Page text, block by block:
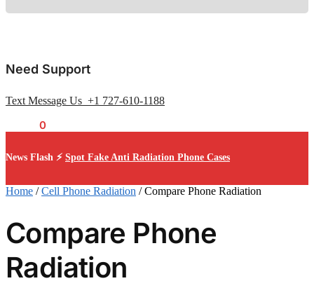
Need Support
Text Message Us +1 727-610-1188
0
News Flash ⚡ Spot Fake Anti Radiation Phone Cases
Home /Cell Phone Radiation /Compare Phone Radiation
Compare Phone
Radiation